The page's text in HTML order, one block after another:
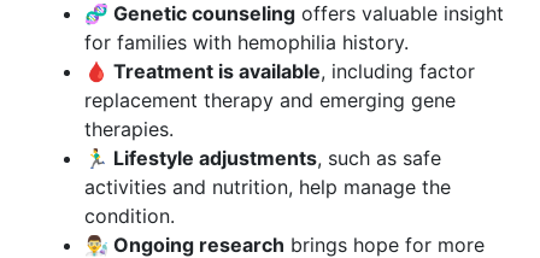
🧬 Genetic counseling offers valuable insight
for families with hemophilia history.
🩸 Treatment is available, including factor
replacement therapy and emerging gene
therapies.
🏃‍♂️ Lifestyle adjustments, such as safe
activities and nutrition, help manage the
condition.
👨‍🔬 Ongoing research brings hope for more